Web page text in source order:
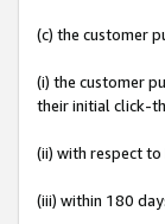
(c) the customer
(i) the customer
their initial click-
(ii) with respect
(iii) within 180